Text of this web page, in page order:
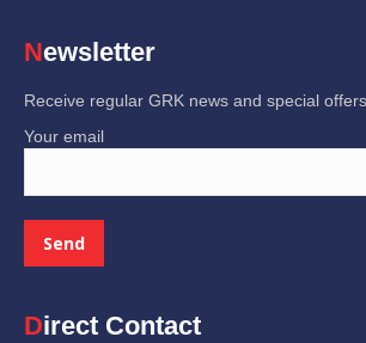
Newsletter
Receive regular GRK news and special
Your email
Direct Contact